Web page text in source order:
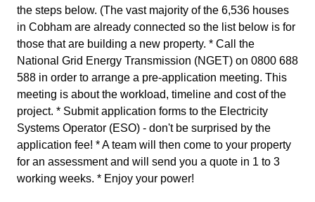
the steps below. (The vast majority of the 6,536 houses
in Cobham are already connected so the list below is for
those that are building a new property. * Call the
National Grid Energy Transmission (NGET) on 0800 688
588 in order to arrange a pre-application meeting. This
meeting is about the workload, timeline and cost of the
project. * Submit application forms to the Electricity
Systems Operator (ESO) - don't be surprised by the
application fee! * A team will then come to your property
for an assessment and will send you a quote in 1 to 3
working weeks. * Enjoy your power!